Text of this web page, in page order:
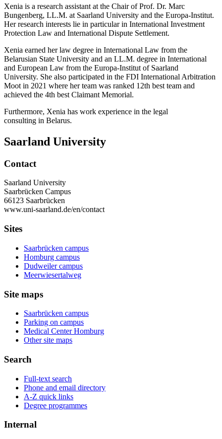
Xenia is a research assistant at the Chair of Prof. Dr. Marc
Bungenberg, LL.M. at Saarland University and the Europa-Institut.
Her research interests lie in particular in International Investment
Protection Law and International Dispute Settlement.
Xenia earned her law degree in International Law from the
Belarusian State University and an LL.M. degree in International
and European Law from the Europa-Institut of Saarland
University. She also participated in the FDI International Arbitration
Moot in 2021 where her team was ranked 12th best team and
achieved the 4th best Claimant Memorial.
Furthermore, Xenia has work experience in the legal
consulting in Belarus.
Saarland University
Contact
Saarland University
Saarbrücken Campus
66123 Saarbrücken
www.uni-saarland.de/en/contact
Sites
Saarbrücken campus
Homburg campus
Dudweiler campus
Meerwiesertalweg
Site maps
Saarbrücken campus
Parking on campus
Medical Center Homburg
Other site maps
Search
Full-text search
Phone and email directory
A-Z quick links
Degree programmes
Internal